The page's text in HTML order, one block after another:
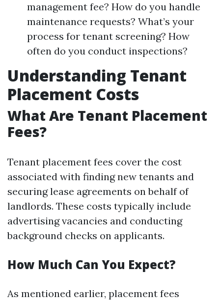
management fee? How do you handle
maintenance requests? What’s your
process for tenant screening? How
often do you conduct inspections?
Understanding Tenant
Placement Costs
What Are Tenant Placement
Fees?
Tenant placement fees cover the cost
associated with finding new tenants and
securing lease agreements on behalf of
landlords. These costs typically include
advertising vacancies and conducting
background checks on applicants.
How Much Can You Expect?
As mentioned earlier, placement fees